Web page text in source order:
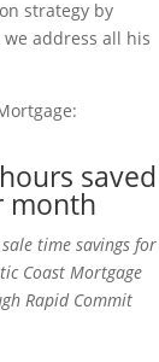
strategy by
address all his
saved
month
time savings for
Coast Mortgage
Rapid Commit